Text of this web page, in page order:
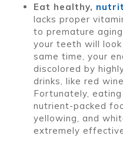
Eat healthy,
lacks proper
to premature
your teeth will
same time, your
discolored by
drinks, like red
Fortunately,
nutrient-packed
yellowing, and
extremely